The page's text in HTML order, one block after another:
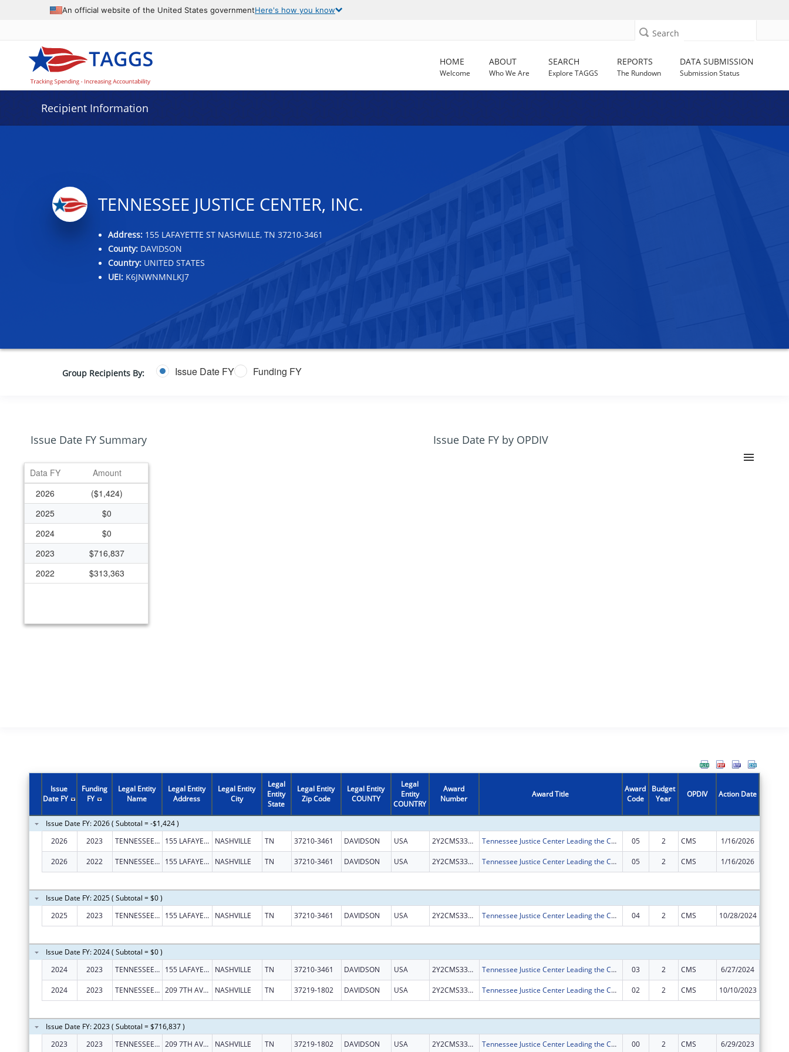
An official website of the United States governmentHere's how you know
Search
HOME
Welcome
ABOUT
Who We Are
SEARCH
Explore TAGGS
REPORTS
The Rundown
DATA SUBMISSION
Submission Status
Recipient Information
TENNESSEE JUSTICE CENTER, INC.
Address:155 LAFAYETTE ST NASHVILLE, TN 37210-3461
County:DAVIDSON
Country:UNITED STATES
UEI:K6JNWNMNLKJ7
Group Recipients By: Issue Date FY Funding FY
Issue Date FY Summary
Data grid with 5 rows and 2 columns
Data FY
Amount
2026
($1,424)
2025
$0
2024
$0
2023
$716,837
2022
$313,363
Issue Date FY by OPDIV
Issue
Date FY
Funding
FY
Legal Entity
Name
Legal Entity
Address
Legal Entity
City
Legal
Entity
State
Legal Entity
Zip Code
Legal Entity
COUNTY
Legal
Entity
COUNTRY
Award
Number
Award Title
Award
Code
Budget
Year
OPDIV Action Date
Issue Date FY: 2026 ( Subtotal = -$1,424 )
2026
2023 TENNESSEE JUSTICE CENTER, INC. 155 LAFAYETTE ST NASHVILLE TN 37210-3461 DAVIDSON USA 2Y2CMS331858 Tennessee Justice Center Leading the Charge to Insure our Kids 05 2 CMS 1/16/2026
2026 2022 TENNESSEE JUSTICE CENTER, INC. 155 LAFAYETTE ST NASHVILLE TN 37210-3461 DAVIDSON USA 2Y2CMS331858 Tennessee Justice Center Leading the Charge to Insure our Kids 05 2 CMS 1/16/2026
Issue Date FY: 2025 ( Subtotal = $0 )
2025
2023 TENNESSEE JUSTICE CENTER, INC. 155 LAFAYETTE ST NASHVILLE TN 37210-3461 DAVIDSON USA 2Y2CMS331858 Tennessee Justice Center Leading the Charge to Insure our Kids 04 2 CMS 10/28/2024
Issue Date FY: 2024 ( Subtotal = $0 )
2024
2023 TENNESSEE JUSTICE CENTER, INC. 155 LAFAYETTE ST NASHVILLE TN 37210-3461 DAVIDSON USA 2Y2CMS331858 Tennessee Justice Center Leading the Charge to Insure our Kids 03 2 CMS 6/27/2024
2024 2023 TENNESSEE JUSTICE CENTER, INC. 209 7TH AVE N NASHVILLE TN 37219-1802 DAVIDSON USA 2Y2CMS331858 Tennessee Justice Center Leading the Charge to Insure our Kids 02 2 CMS 10/10/2023
Issue Date FY: 2023 ( Subtotal = $716,837 )
2023
2023 TENNESSEE JUSTICE CENTER INC 209 7TH AVE N NASHVILLE TN 37219-1802 DAVIDSON USA 2Y2CMS331858 Tennessee Justice Center Leading the Charge to Insure our Kids 00 2 CMS 6/29/2023